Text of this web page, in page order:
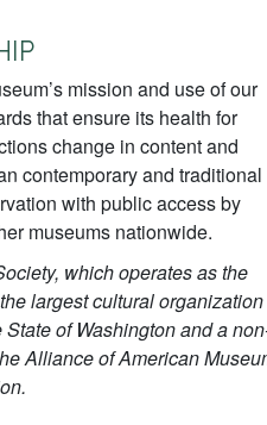
mission and use of our
that ensure its health for
change in content and
contemporary and traditional
with public access by
museums nationwide.
which operates as the
largest cultural
of Washington and a
Alliance of American